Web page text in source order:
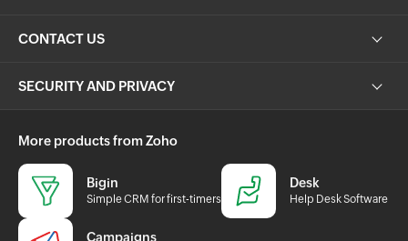
CONTACT US
SECURITY AND PRIVACY
More products from Zoho
Bigin
Simple CRM for first-timers
Desk
Help Desk Software
Campaigns